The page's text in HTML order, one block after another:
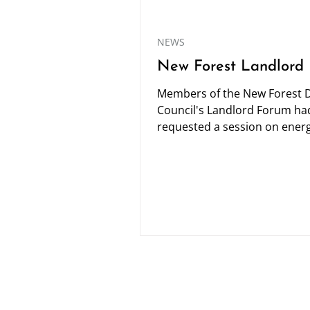
New Forest Landlord
Members of the New Forest
Council's Landlord Forum
requested a session on
NEWS